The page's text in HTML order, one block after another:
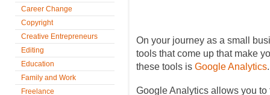
Career Change
Copyright
Creative Entrepreneurs
Editing
Education
Family and Work
Freelance
On your journey as a small
tools that come up that make
these tools is Google Analytics.
Google Analytics allows you